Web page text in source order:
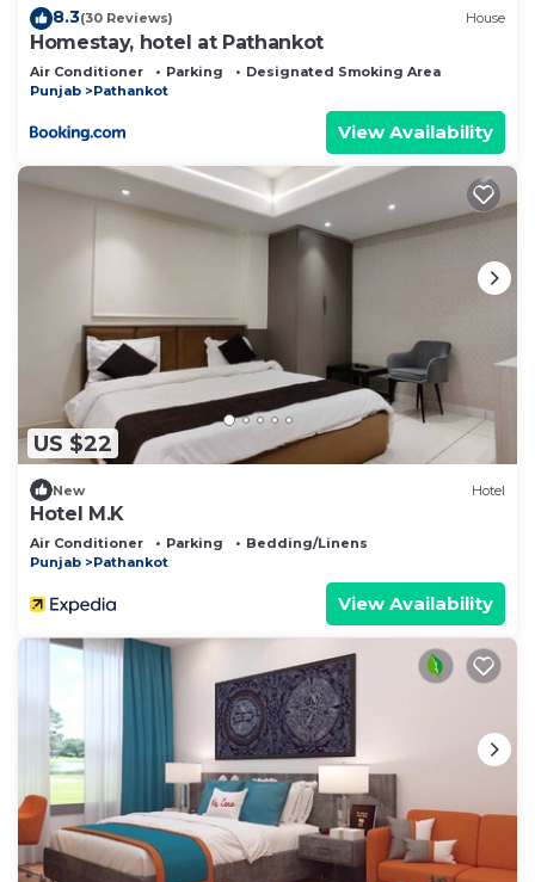
8.3(30 Reviews) House
Homestay, hotel at Pathankot
Air Conditioner Parking
Designated Smoking Area
Punjab
Pathankot
View Availability
US $22
New Hotel
Hotel M.K
Air Conditioner Parking
Bedding/Linens
Punjab
Pathankot
View Availability